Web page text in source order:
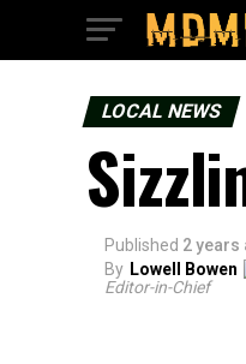
LOCAL NEWS
Published 2 years
By Lowell Bowen
Editor-in-Chief